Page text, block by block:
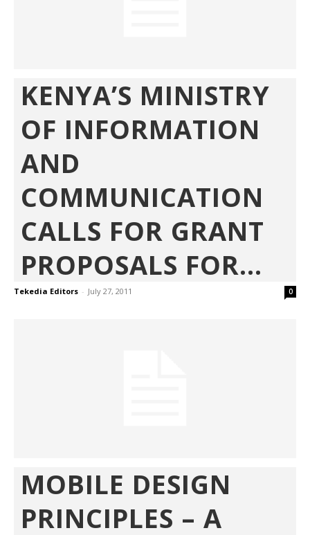
KENYA’S MINISTRY
OF INFORMATION
AND
COMMUNICATION
CALLS FOR GRANT
PROPOSALS FOR...
Tekedia Editors - July 27, 2011 0
MOBILE DESIGN
PRINCIPLES – A